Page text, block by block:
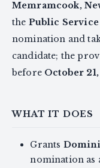
Memramcook,
the Public
nomination and
candidate; the
before October
WHAT IT DOES
Grants
nomination as